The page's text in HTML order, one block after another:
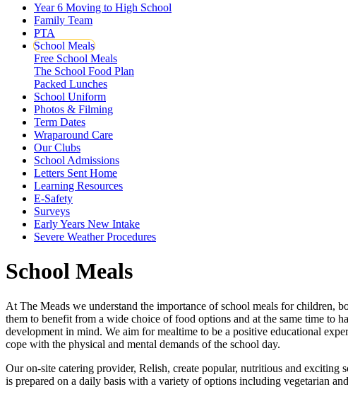
Year 6 Moving to High School
Family Team
PTA
School Meals
Free School Meals
The School Food Plan
Packed Lunches
School Uniform
Photos & Filming
Term Dates
Wraparound Care
Our Clubs
School Admissions
Letters Sent Home
Learning Resources
E-Safety
Surveys
Early Years New Intake
Severe Weather Procedures
School Meals
At The Meads we understand the importance of school meals for children,
them to benefit from a wide choice of food options and at the same time to
development in mind. We aim for mealtime to be a positive educational
cope with the physical and mental demands of the school day.
Our on-site catering provider, Relish, create popular, nutritious and exciting
is prepared on a daily basis with a variety of options including vegetarian